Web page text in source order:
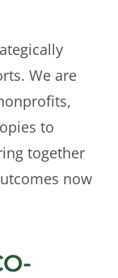
We are
to
together
now